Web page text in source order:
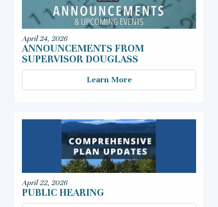
April 24, 2026
ANNOUNCEMENTS FROM
SUPERVISOR DOUGLASS
Learn More
April 22, 2026
PUBLIC HEARING